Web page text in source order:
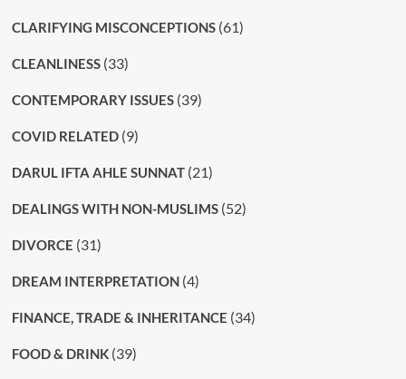
CLARIFYING MISCONCEPTIONS(61)
CLEANLINESS(33)
CONTEMPORARY ISSUES(39)
COVID RELATED(9)
DARUL IFTA AHLE SUNNAT(21)
DEALINGS WITH NON-MUSLIMS(52)
DIVORCE (31)
DREAM INTERPRETATION(4)
FINANCE, TRADE & INHERITANCE (34)
FOOD & DRINK(39)